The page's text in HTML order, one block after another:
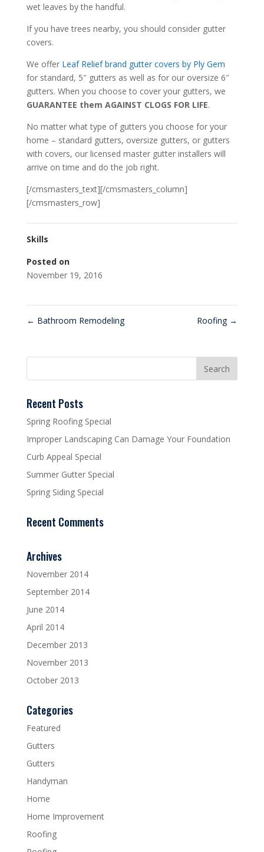
wet leaves by the handful.
If you have trees nearby, you should consider gutter
covers.
We offer Leaf Relief brand gutter covers by Ply Gem
for standard, 5″ gutters as well as for our oversize 6″
gutters. When you choose to cover your gutters, we
GUARANTEE them AGAINST CLOGS FOR LIFE.
No matter what type of gutters you choose for your
home – standard gutters, oversize gutters, or gutters
with covers, our licensed master gutter installers will
arrive on time and do the job right.
[/cmsmasters_text][/cmsmasters_column]
[/cmsmasters_row]
Skills
Posted on
November 19, 2016
← Bathroom Remodeling Roofing →
Recent Posts
Spring Roofing Special
Improper Landscaping Can Damage Your Foundation
Curb Appeal Special
Summer Gutter Special
Spring Siding Special
Recent Comments
Archives
November 2014
September 2014
June 2014
April 2014
December 2013
November 2013
October 2013
Categories
Featured
Gutters
Gutters
Handyman
Home
Home Improvement
Roofing